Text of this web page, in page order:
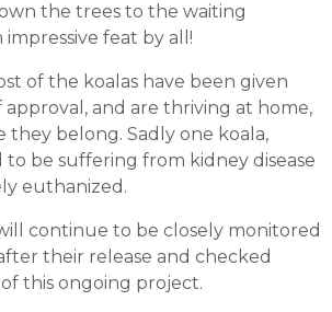
the trees to the waiting
impressive feat by all!
of the koalas have been given
and are thriving at home,
they belong. Sadly one koala,
to be suffering from kidney disease
euthanized.
continue to be closely monitored
their release and checked
this ongoing project.